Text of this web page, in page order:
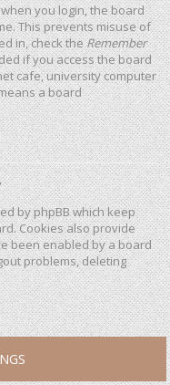
you login, the board
This prevents misuse of
in, check theRemember
if you access the board
cafe, university computer
a board
by phpBB which keep
Cookies also provide
been enabled by a board
problems, deleting